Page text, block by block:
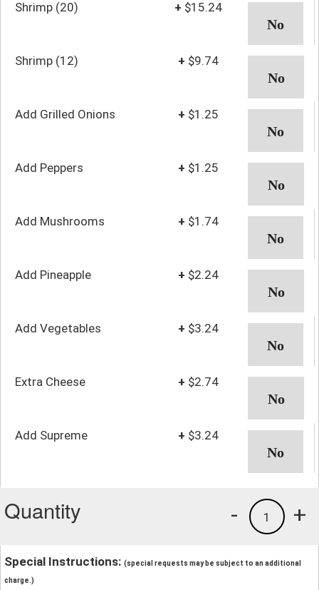
Shrimp (20) + $15.24
Shrimp (12) + $9.74
Add Grilled Onions + $1.25
Add Peppers + $1.25
Add Mushrooms + $1.74
Add Pineapple + $2.24
Add Vegetables + $3.24
Extra Cheese + $2.74
Add Supreme + $3.24
Quantity +
1
-
Special Instructions: (special requests may be subject to an additional
charge.)